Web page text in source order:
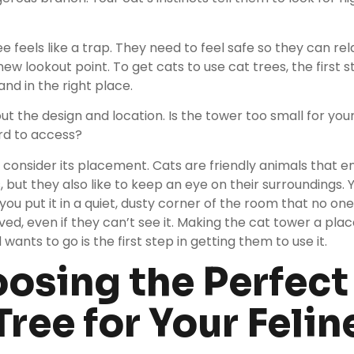
feels like a trap. They need to feel safe so they can
lookout point. To get cats to use cat trees, the first
in the right place.
the design and location. Is the tower too small for
to access?
consider its placement. Cats are friendly animals that
they also like to keep an eye on their surroundings.
put it in a quiet, dusty corner of the room that no one
even if they can’t see it. Making the cat tower a
wants to go is the first step in getting them to use it.
the
for Your